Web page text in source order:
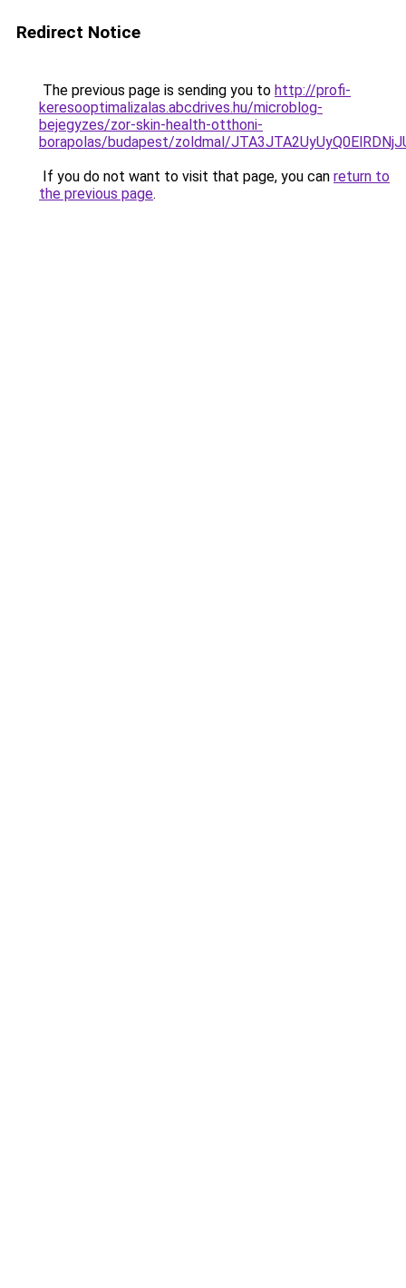
Redirect Notice
The previous page is sending you to http://profi-
keresooptimalizalas.abcdrives.hu/microblog-
bejegyzes/zor-skin-health-otthoni-
borapolas/budapest/zoldmal/
If you do not want to visit that page, you can return to
the previous page.